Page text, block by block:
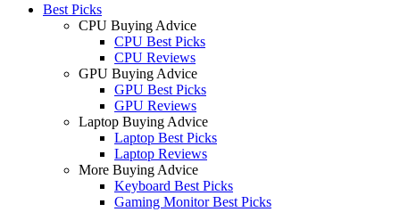
Best Picks
CPU Buying Advice
CPU Best Picks
CPU Reviews
GPU Buying Advice
GPU Best Picks
GPU Reviews
Laptop Buying Advice
Laptop Best Picks
Laptop Reviews
More Buying Advice
Keyboard Best Picks
Gaming Monitor Best Picks